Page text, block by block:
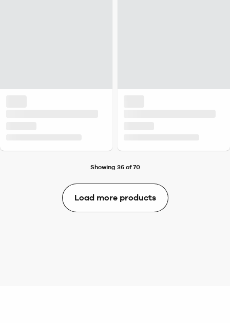
Showing 36 of 70
Load more products